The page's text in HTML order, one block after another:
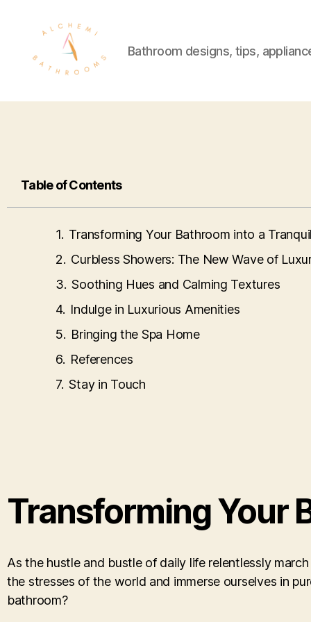
Bathroom designs, tips,
Table of Contents
Transforming Your Bathroom into a
Curbless Showers: The New Wave of
Soothing Hues and Calming Textures
Indulge in Luxurious Amenities
Bringing the Spa Home
References
Stay in Touch
Transforming Your
As the hustle and bustle of daily life relentlessly
the stresses of the world and immerse ourselves in
bathroom?